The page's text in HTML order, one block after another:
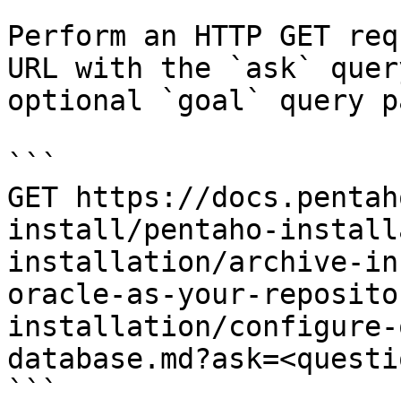
Perform an HTTP GET
URL with the `ask`
optional `goal` query
```
GET https://
install/pentaho-
installation/archive-
oracle-as-your-
installation/configure-
```